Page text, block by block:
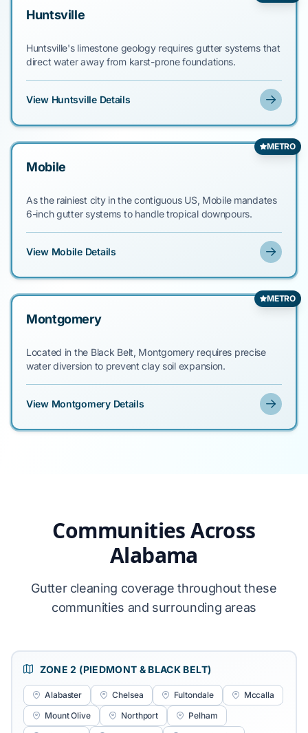
Huntsville
Huntsville's limestone geology requires gutter systems that
direct water away from karst-prone foundations.
View Huntsville Details
METRO
Mobile
As the rainiest city in the contiguous US, Mobile mandates
6-inch gutter systems to handle tropical downpours.
View Mobile Details
METRO
Montgomery
Located in the Black Belt, Montgomery requires precise
water diversion to prevent clay soil expansion.
View Montgomery Details
Communities Across
Alabama
Gutter cleaning coverage throughout these
communities and surrounding areas
ZONE 2 (PIEDMONT & BLACK BELT)
Alabaster Chelsea Fultondale
Mccalla
Mount Olive
Northport
Pelham